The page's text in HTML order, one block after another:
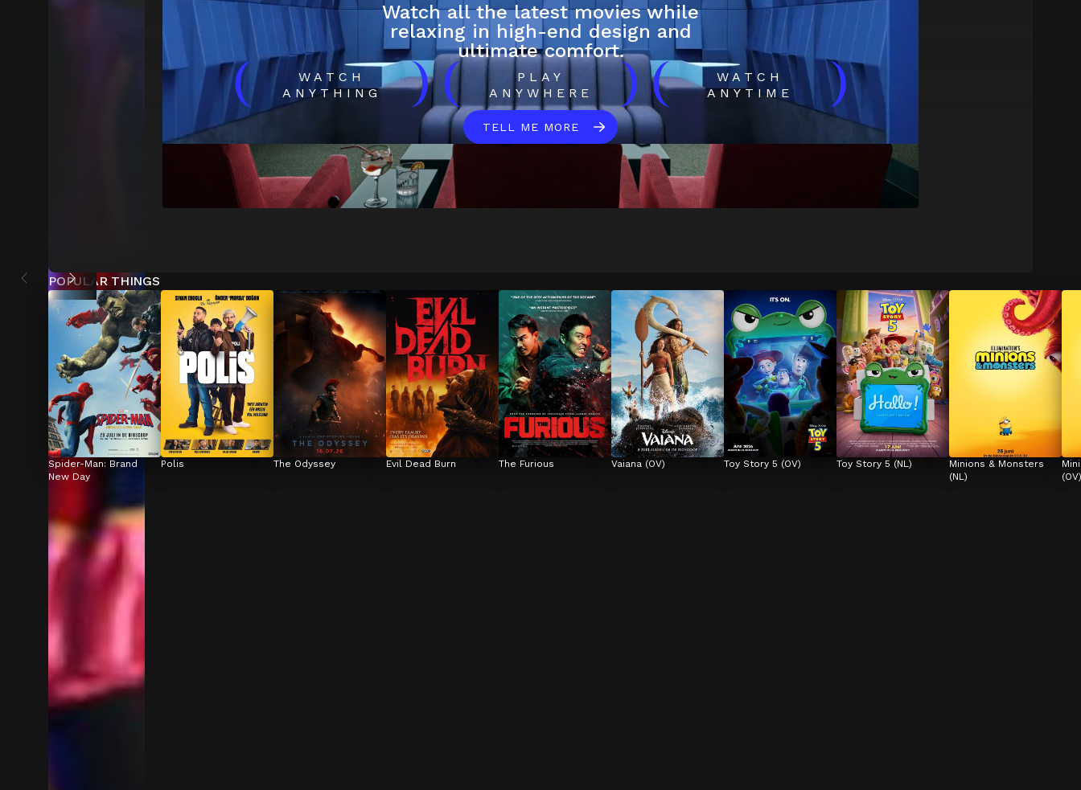
Watch all the latest movies while
relaxing in high-end design and
ultimate comfort.
(
WATCH
ANYTHING
)(
PLAY
ANYWHERE
)(
WATCH
ANYTIME
)
TELL ME MORE
POPULAR THINGS
Spider-Man: Brand
New Day
Polis The Odyssey Evil Dead Burn The Furious Vaiana (OV) Toy Story 5 (OV) Toy Story 5 (NL)
Minions & Monsters
(NL)
(OV)